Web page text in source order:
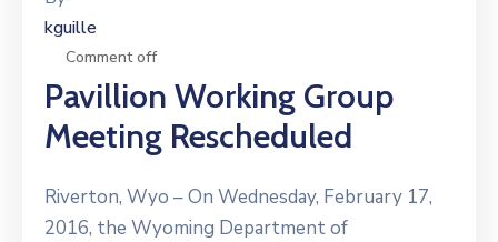
kguille
Comment off
Pavillion Working Group
Meeting Rescheduled
Riverton, Wyo – On Wednesday, February 17,
2016, the Wyoming Department of